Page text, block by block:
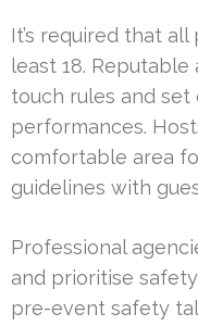
It’s required that
least 18.
touch rules and
performances.
comfortable area
guidelines with
Professional
and prioritise
pre-event safety